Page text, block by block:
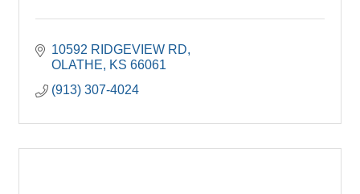
10592 RIDGEVIEW RD
OLATHE
KS 66061
(913) 307-4024